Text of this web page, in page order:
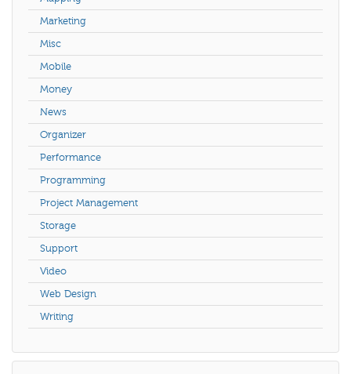
Marketing
Misc
Mobile
Money
News
Organizer
Performance
Programming
Project Management
Storage
Support
Video
Web Design
Writing